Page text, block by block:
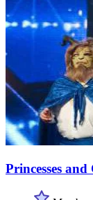
Princesses